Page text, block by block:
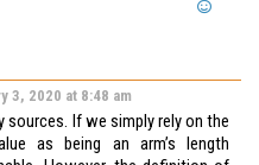
3, 2020 at 8:48 am
sources. If we simply rely on the
as being an arm’s length